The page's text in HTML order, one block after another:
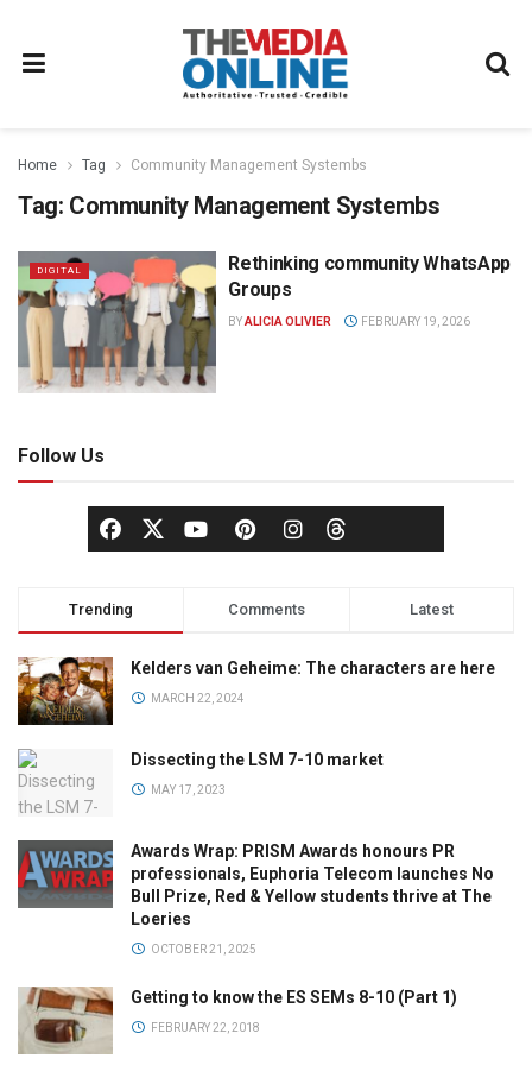
Home Tag Community Management Systembs
Tag: Community Management Systembs
DIGITAL
Rethinking community WhatsApp
Groups
BYALICIA OLIVIER FEBRUARY 19, 2026
Follow Us
Trending Comments Latest
Kelders van Geheime: The characters are here
MARCH 22, 2024
Dissecting the LSM 7-10 market
MAY 17, 2023
Awards Wrap: PRISM Awards honours PR
professionals, Euphoria Telecom launches No
Bull Prize, Red & Yellow students thrive at The
Loeries
OCTOBER 21, 2025
Getting to know the ES SEMs 8-10 (Part 1)
FEBRUARY 22, 2018